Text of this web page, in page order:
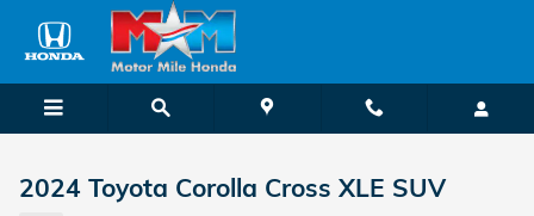
Skip to main content
2024 Toyota Corolla Cross XLE SUV